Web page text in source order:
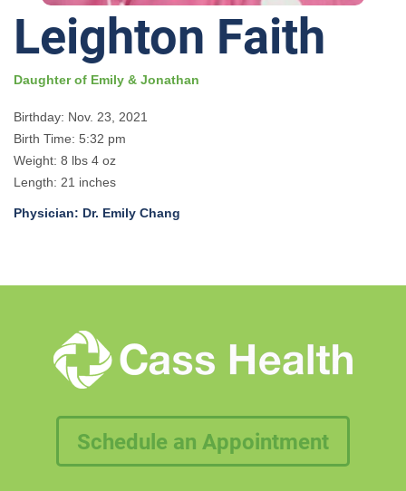
Leighton Faith
Daughter of Emily & Jonathan
Birthday: Nov. 23, 2021
Birth Time: 5:32 pm
Weight: 8 lbs 4 oz
Length: 21 inches
Physician: Dr. Emily Chang
Schedule an Appointment